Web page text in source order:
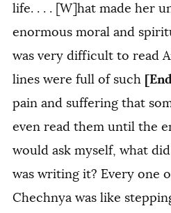
life. . . . [W]hat made her
enormous moral and
was very difficult to read
lines were full of such
pain and suffering that
even read them until the
would ask myself, what
was writing it? Every one
Chechnya was like